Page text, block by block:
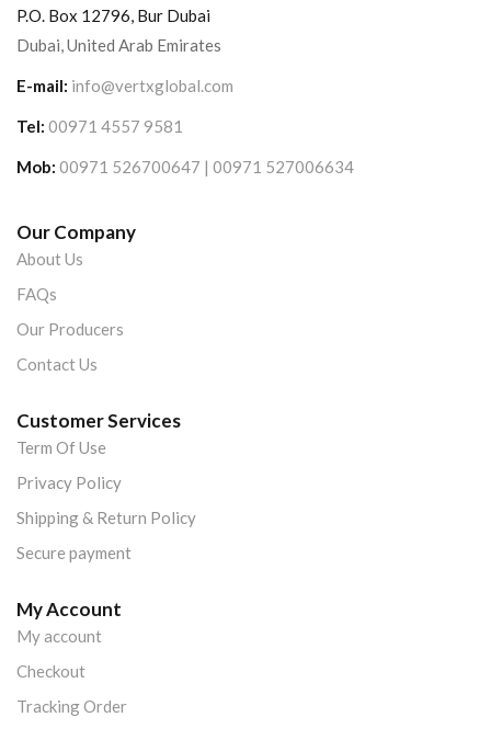
P.O. Box 12796, Bur Dubai
Dubai, United Arab Emirates
E-mail: info@vertxglobal.com
Tel: 00971 4557 9581
Mob: 00971 526700647 | 00971 527006634
Our Company
About Us
FAQs
Our Producers
Contact Us
Customer Services
Term Of Use
Privacy Policy
Shipping & Return Policy
Secure payment
My Account
My account
Checkout
Tracking Order